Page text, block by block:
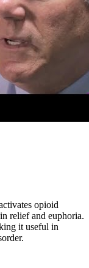
opioid
relief and euphoria.
it useful in